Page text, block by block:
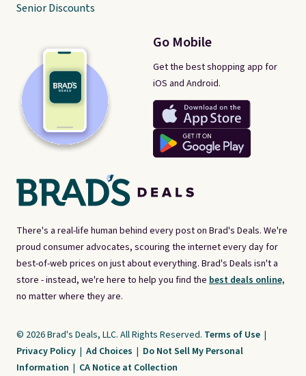
There's a real-life human behind every post on Brad's Deals. We're
proud consumer advocates, scouring the internet every day for
best-of-web prices on just about everything. Brad's Deals isn't a
store - instead, we're here to help you find the best deals online,
no matter where they are.
Go Mobile
Get the best shopping app for
iOS and Android.
Senior Discounts
© 2026 Brad's Deals, LLC. All Rights Reserved. Terms of Use |
Privacy Policy | Ad Choices | Do Not Sell My Personal
Information | CA Notice at Collection